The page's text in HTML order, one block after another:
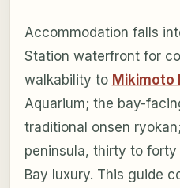
Accommodation falls
Station waterfront for
walkability to Mikimoto
Aquarium; the bay-
traditional onsen
peninsula, thirty to
Bay luxury. This guide